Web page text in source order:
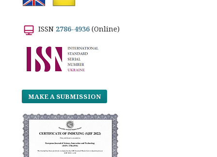
ISSN 2786-4936 (Online)
MAKE A SUBMISSION